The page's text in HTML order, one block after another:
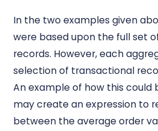
In the two examples given
were based upon the full set
records. However, each
selection of transactional
An example of how this could
may create an expression to
between the average order